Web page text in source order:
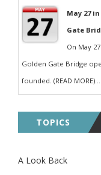
May 27
Gate
On May
Golden Gate Bridge
founded. (READ MORE)...
TOPICS
A Look Back